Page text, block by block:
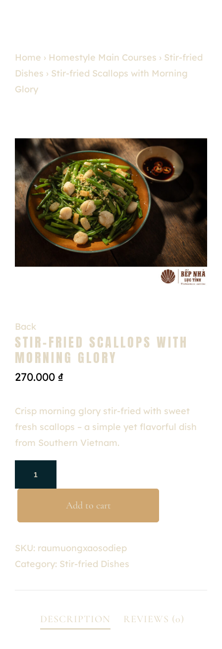
Home › Homestyle Main Courses › Stir-fried
Dishes › Stir-fried Scallops with Morning
Glory
Back
STIR-FRIED SCALLOPS WITH
MORNING GLORY
270.000 ₫
Crisp morning glory stir-fried with sweet
fresh scallops – a simple yet flavorful dish
from Southern Vietnam.
Add to cart
SKU: raumuongxaosodiep
Category: Stir-fried Dishes